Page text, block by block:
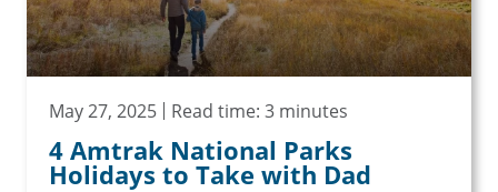
May 27, 2025 Read time: 3 minutes
4 Amtrak National Parks
Holidays to Take with Dad